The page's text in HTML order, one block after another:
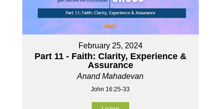
February 25, 2024
Part 11 - Faith: Clarity, Experience &
Assurance
Anand Mahadevan
John 16:25-33